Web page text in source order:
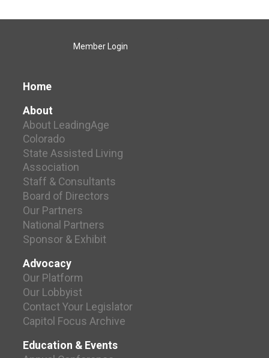
Member Login
Home
About
About LeadingAge
Colorado
State Assisted Living
Association
Staff & Consultants
Board of Directors
Our Partners
National Partners
Sponsor & Exhibit
Advocacy
Our Platform
Our Lobbyist
Contact Your Legislator
Capitol Focus Archive
Education & Events